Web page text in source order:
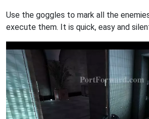
Use the goggles to mark all the
execute them. It is quick, easy and